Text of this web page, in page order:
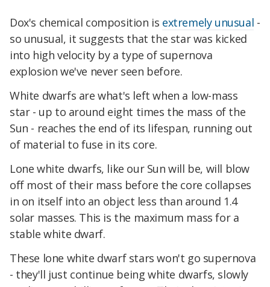
Dox's chemical composition is extremely unusual -
so unusual, it suggests that the star was kicked
into high velocity by a type of supernova
explosion we've never seen before.
White dwarfs are what's left when a low-mass
star - up to around eight times the mass of the
Sun - reaches the end of its lifespan, running out
of material to fuse in its core.
Lone white dwarfs, like our Sun will be, will blow
off most of their mass before the core collapses
in on itself into an object less than around 1.4
solar masses. This is the maximum mass for a
stable white dwarf.
These lone white dwarf stars won't go supernova
- they'll just continue being white dwarfs, slowly